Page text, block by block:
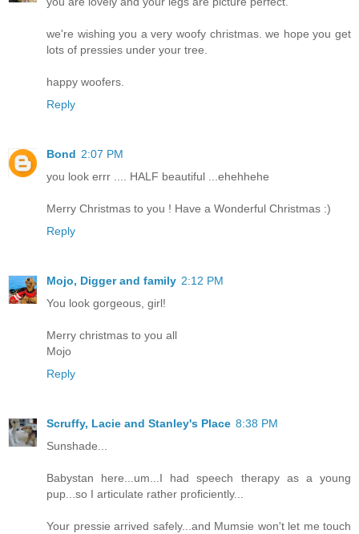
we're wishing you a very woofy christmas. we hope you get
lots of pressies under your tree.
happy woofers.
Reply
Bond 2:07 PM
you look errr .... HALF beautiful ...ehehhehe
Merry Christmas to you ! Have a Wonderful Christmas :)
Reply
Mojo, Digger and family 2:12 PM
You look gorgeous, girl!
Merry christmas to you all
Mojo
Reply
Scruffy, Lacie and Stanley's Place 8:38 PM
Sunshade...
Babystan here...um...I had speech therapy as a young
pup...so I articulate rather proficiently...
Your pressie arrived safely...and Mumsie won't let me touch